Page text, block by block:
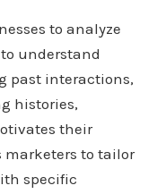
to analyze
understand
past interactions,
histories,
their
marketers to tailor
specific